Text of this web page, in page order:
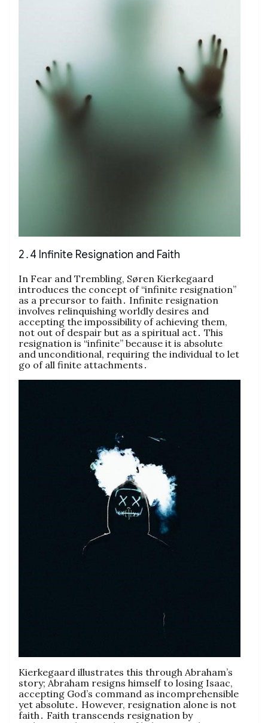
2․4 Infinite Resignation and Faith
In Fear and Trembling, Søren Kierkegaard
introduces the concept of “infinite resignation”
as a precursor to faith․ Infinite resignation
involves relinquishing worldly desires and
accepting the impossibility of achieving them,
not out of despair but as a spiritual act․ This
resignation is “infinite” because it is absolute
and unconditional, requiring the individual to let
go of all finite attachments․
Kierkegaard illustrates this through Abraham’s
story; Abraham resigns himself to losing Isaac,
accepting God’s command as incomprehensible
yet absolute․ However, resignation alone is not
faith․ Faith transcends resignation by